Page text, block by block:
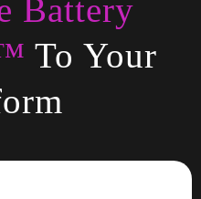
Battery
To Your